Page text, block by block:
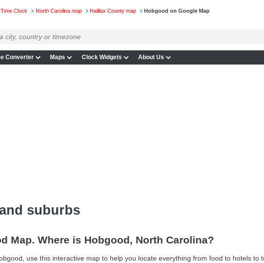
Time Clock North Carolina map Halifax County map Hobgood on Google Map
Converter Maps Clock Widgets About Us
suburbs
Map. Where is Hobgood, North Carolina?
use this interactive map to help you locate everything from food to hotels to